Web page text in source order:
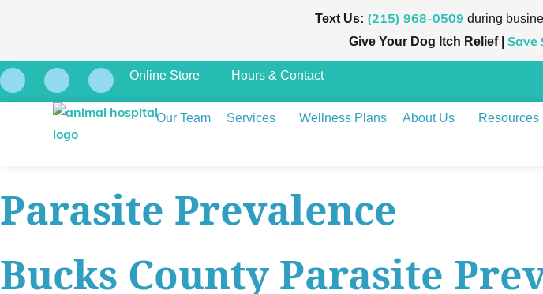
Text Us: (215) 968-0509 during
Give Your Dog Itch Relief | Save
Online Store Hours & Contact
Our Team Services Wellness Plans About Us Resources
Parasite Prevalence
Bucks County Parasite